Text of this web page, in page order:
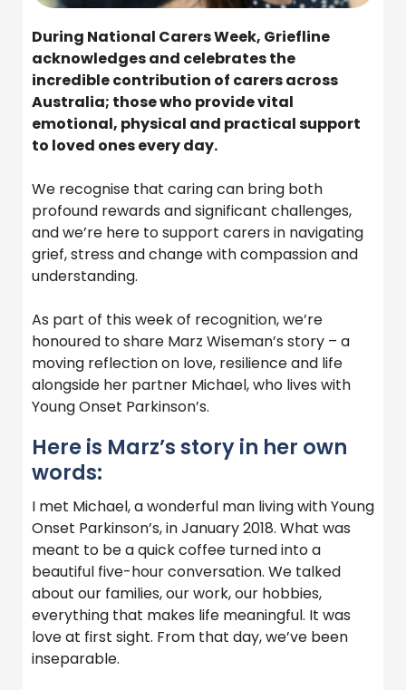
During National Carers Week, Griefline
acknowledges and celebrates the
incredible contribution of carers across
Australia; those who provide vital
emotional, physical and practical support
to loved ones every day.
We recognise that caring can bring both
profound rewards and significant challenges,
and we’re here to support carers in navigating
grief, stress and change with compassion and
understanding.
As part of this week of recognition, we’re
honoured to share Marz Wiseman’s story – a
moving reflection on love, resilience and life
alongside her partner Michael, who lives with
Young Onset Parkinson’s.
Here is Marz’s story in her own
words:
I met Michael, a wonderful man living with Young
Onset Parkinson’s, in January 2018. What was
meant to be a quick coffee turned into a
beautiful five-hour conversation. We talked
about our families, our work, our hobbies,
everything that makes life meaningful. It was
love at first sight. From that day, we’ve been
inseparable.